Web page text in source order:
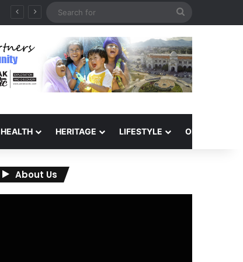
HEALTH HERITAGE LIFESTYLE OPINION
About Us